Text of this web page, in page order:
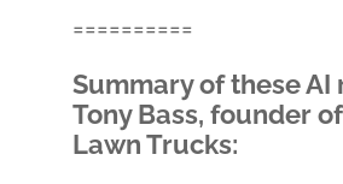
==========
Summary of these
Tony Bass, founder
Lawn Trucks: